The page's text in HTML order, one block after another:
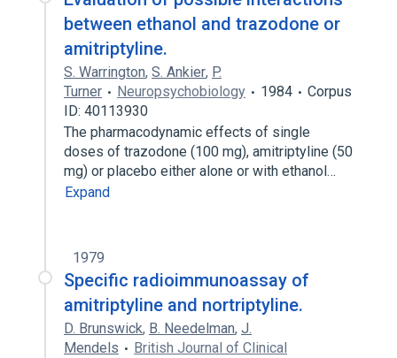
between ethanol and trazodone or
amitriptyline.
S. Warrington, S. Ankier, P.
Turner
Neuropsychobiology 1984
Corpus
ID: 40113930
The pharmacodynamic effects of single
doses of trazodone (100 mg), amitriptyline (50
mg) or placebo either alone or with ethanol…
Expand
1979
Specific radioimmunoassay of
amitriptyline and nortriptyline.
D. Brunswick, B. Needelman, J.
Mendels
British Journal of Clinical